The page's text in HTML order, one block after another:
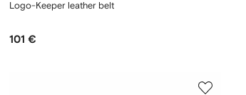
Logo-Keeper leather belt
101 €